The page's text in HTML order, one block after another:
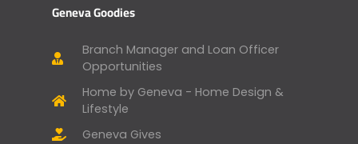
Geneva Goodies
Branch Manager and Loan Officer
Opportunities
Home by Geneva - Home Design &
Lifestyle
Geneva Gives